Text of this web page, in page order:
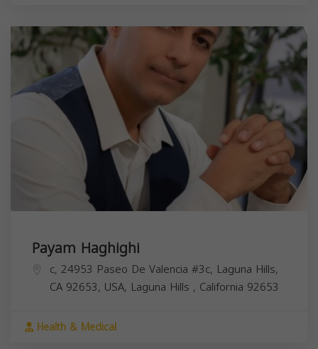
Payam Haghighi
c, 24953 Paseo De Valencia #3c, Laguna Hills,
CA 92653, USA, Laguna Hills , California 92653
Health & Medical